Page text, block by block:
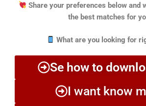
Share your preferences below and
the best matches for
What are you looking for
Se how to
I want know